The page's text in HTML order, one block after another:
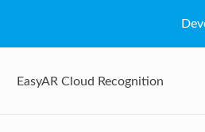
EasyAR Cloud Recognition